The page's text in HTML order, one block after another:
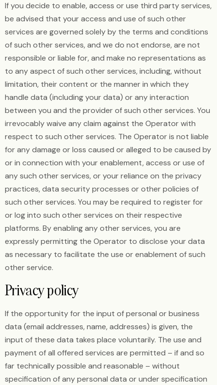
If you decide to enable, access or use third party services,
be advised that your access and use of such other
services are governed solely by the terms and conditions
of such other services, and we do not endorse, are not
responsible or liable for, and make no representations as
to any aspect of such other services, including, without
limitation, their content or the manner in which they
handle data (including your data) or any interaction
between you and the provider of such other services. You
irrevocably waive any claim against the Operator with
respect to such other services. The Operator is not liable
for any damage or loss caused or alleged to be caused by
or in connection with your enablement, access or use of
any such other services, or your reliance on the privacy
practices, data security processes or other policies of
such other services. You may be required to register for
or log into such other services on their respective
platforms. By enabling any other services, you are
expressly permitting the Operator to disclose your data
as necessary to facilitate the use or enablement of such
other service.
Privacy policy
If the opportunity for the input of personal or business
data (email addresses, name, addresses) is given, the
input of these data takes place voluntarily. The use and
payment of all offered services are permitted – if and so
far technically possible and reasonable – without
specification of any personal data or under specification